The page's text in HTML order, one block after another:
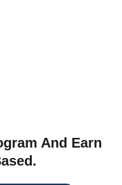
And Earn